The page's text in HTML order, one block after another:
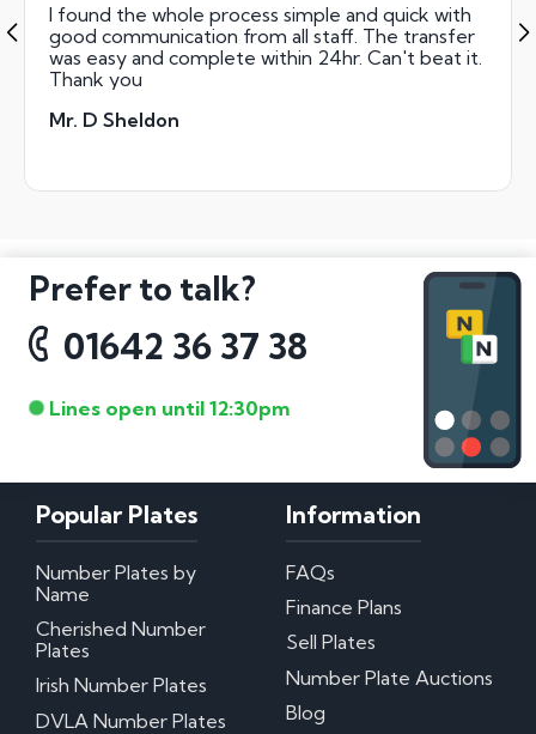
I found the whole process simple and quick with
good communication from all staff. The transfer
was easy and complete within 24hr. Can't beat it.
Thank you
Mr. D Sheldon
Prefer to talk?
01642 36 37 38
Lines open until 12:30pm
Popular Plates
Number Plates by
Name
Cherished Number
Plates
Irish Number Plates
DVLA Number Plates
Information
FAQs
Finance Plans
Sell Plates
Number Plate Auctions
Blog